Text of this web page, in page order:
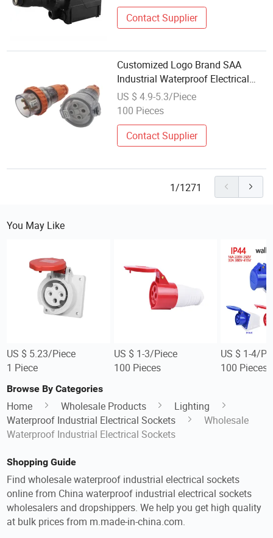
Contact Supplier
Customized Logo Brand SAA
Industrial Waterproof Electrical
Switch and Socket
US $ 4.9-5.3/Piece
100 Pieces
Contact Supplier
1/1271
You May Like
US $ 5.23/Piece
1 Piece
US $ 1-3/Piece
100 Pieces
US $ 1-4/
100 Pieces
Browse By Categories
Home Wholesale Products
Lighting
Waterproof Industrial Electrical Sockets
Wholesale
Waterproof Industrial Electrical Sockets
Shopping Guide
Find wholesale waterproof industrial electrical sockets
online from China waterproof industrial electrical sockets
wholesalers and dropshippers. We help you get high quality
at bulk prices from m.made-in-china.com.